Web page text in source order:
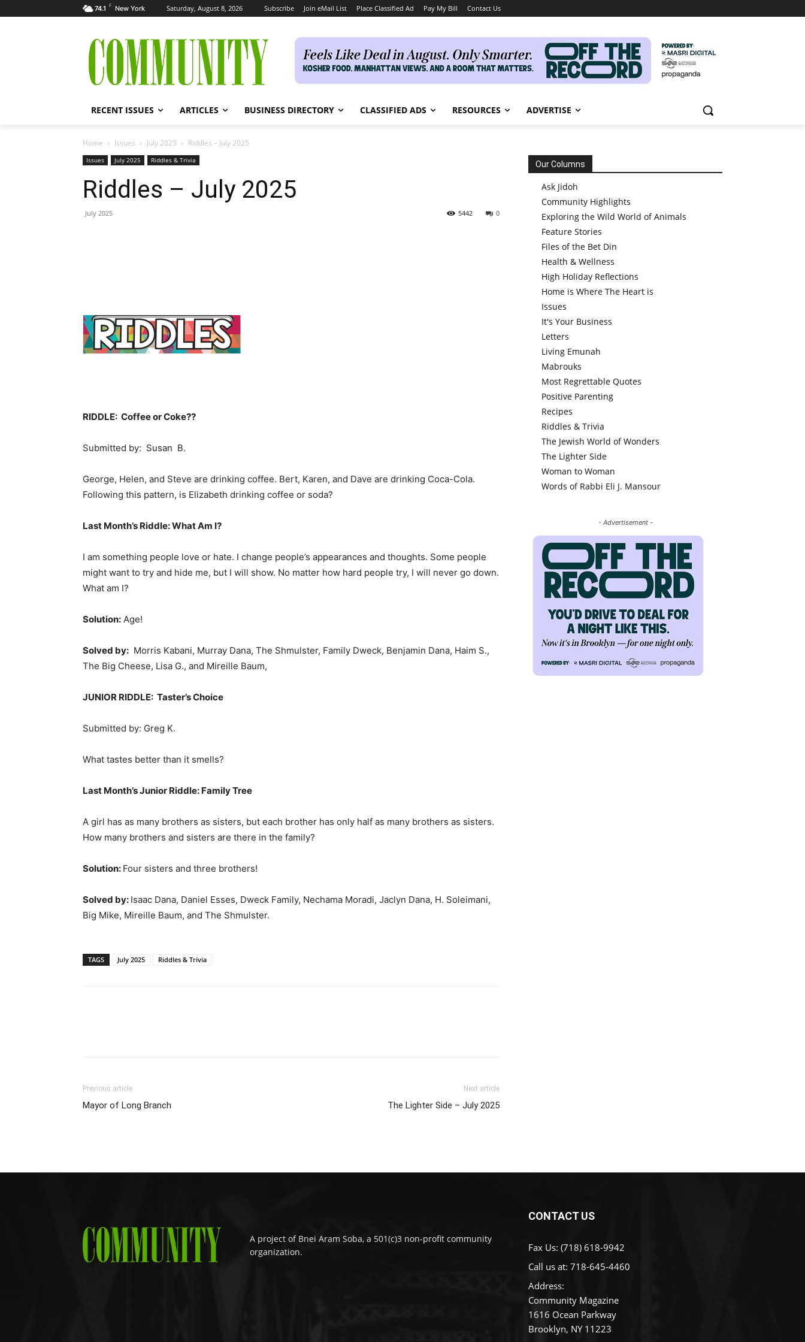
74.1 F New York Saturday, August 8, 2026 Subscribe Join eMail List Place Classified Ad Pay My Bill Contact Us
RECENT ISSUES ARTICLES BUSINESS DIRECTORY CLASSIFIED ADS RESOURCES ADVERTISE
Home Issues July 2025 Riddles – July 2025
Issues July 2025 Riddles & Trivia
Riddles – July 2025
July 2025 0
5442
RIDDLE: Coffee or Coke??
Submitted by: Susan B.
George, Helen, and Steve are drinking coffee. Bert, Karen, and Dave are drinking Coca-Cola.
Following this pattern, is Elizabeth drinking coffee or soda?
Last Month’s Riddle: What Am I?
I am something people love or hate. I change people’s appearances and thoughts. Some people
might want to try and hide me, but I will show. No matter how hard people try, I will never go down.
What am I?
Solution: Age!
Solved by: Morris Kabani, Murray Dana, The Shmulster, Family Dweck, Benjamin Dana, Haim S.,
The Big Cheese, Lisa G., and Mireille Baum,
JUNIOR RIDDLE: Taster’s Choice
Submitted by: Greg K.
What tastes better than it smells?
Last Month’sJunior Riddle: Family Tree
A girl has as many brothers as sisters, but each brother has only half as many brothers as sisters.
How many brothers and sisters are there in the family?
Solution: Four sisters and three brothers!
Solved by: Isaac Dana, Daniel Esses, Dweck Family, Nechama Moradi, Jaclyn Dana, H. Soleimani,
Big Mike, Mireille Baum, and The Shmulster.
TAGS July 2025 Riddles & Trivia
Previous article
Mayor of Long Branch
Next article
The Lighter Side – July 2025
Our Columns
Ask Jidoh
Community Highlights
Exploring the Wild World of Animals
Feature Stories
Files of the Bet Din
Health & Wellness
High Holiday Reflections
Home is Where The Heart is
Issues
It's Your Business
Letters
Living Emunah
Mabrouks
Most Regrettable Quotes
Positive Parenting
Recipes
Riddles & Trivia
The Jewish World of Wonders
The Lighter Side
Woman to Woman
Words of Rabbi Eli J. Mansour
- Advertisement -
A project of Bnei Aram Soba, a 501(c)3 non-profit community
organization.
CONTACT US
Fax Us: (718) 618-9942
Call us at: 718-645-4460
Address:
Community Magazine
1616 Ocean Parkway
Brooklyn, NY 11223